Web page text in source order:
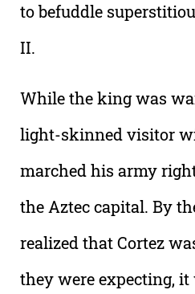
to befuddle
II.
While the king was
light-skinned visitor
marched his army
the Aztec capital. By
realized that Cortez
they were expecting, it